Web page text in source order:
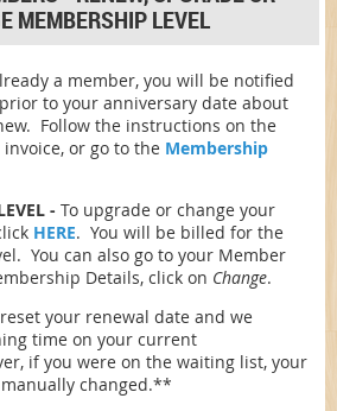
MEMBERSHIP LEVEL
a member, you will be notified
to your anniversary date about
Follow the instructions on the
or go to the Membership
- To upgrade or change your
HERE. You will be billed for the
You can also go to your Member
Details, click on Change.
your renewal date and we
time on your current
if you were on the waiting list, your
changed.**